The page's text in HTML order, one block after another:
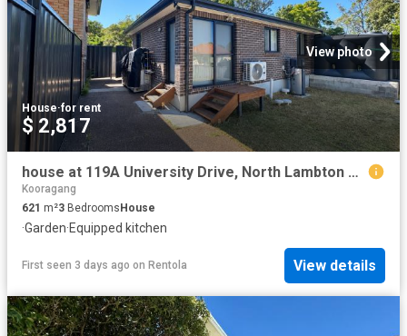
View photo
House·for rent
$ 2,817
house at 119A University Drive, North Lambton NSW 2299
Kooragang
621 m²3 Bedrooms House
·Garden·Equipped kitchen
First seen 3 days ago on Rentola View details